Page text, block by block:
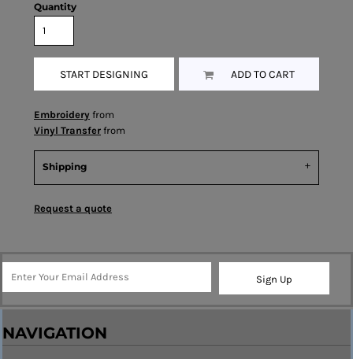
Quantity
START DESIGNING ADD TO CART
Embroidery from
Vinyl Transfer from
Shipping
Request a quote
Sign Up
NAVIGATION